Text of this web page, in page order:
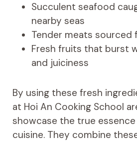
Succulent seafood
nearby seas
Tender meats sourced
Fresh fruits that burst
and juiciness
By using these fresh
at Hoi An Cooking School
showcase the true
cuisine. They combine